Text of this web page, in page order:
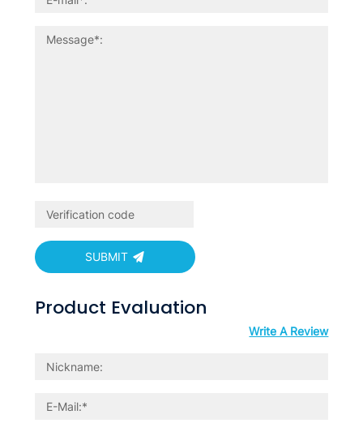
SUBMIT
Product Evaluation
Write A Review